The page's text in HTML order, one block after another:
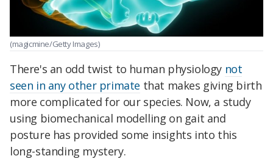
(magicmine/Getty Images)
There's an odd twist to human physiology not
seen in any other primate that makes giving birth
more complicated for our species. Now, a study
using biomechanical modelling on gait and
posture has provided some insights into this
long-standing mystery.